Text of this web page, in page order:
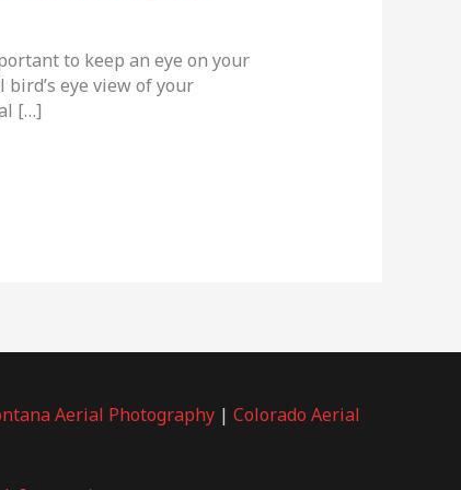
to keep an eye on your
eye view of your
[…]
Aerial Photography | Colorado Aerial